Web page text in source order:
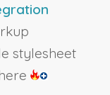
stylesheet